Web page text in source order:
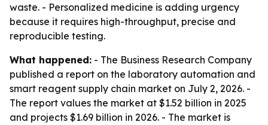
waste. - Personalized medicine is adding urgency
because it requires high-throughput, precise and
reproducible testing.
What happened: - The Business Research Company
published a report on the laboratory automation and
smart reagent supply chain market on July 2, 2026. -
The report values the market at $1.52 billion in 2025
and projects $1.69 billion in 2026. - The market is